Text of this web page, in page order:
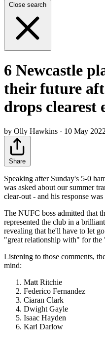
Close search
6 Newcastle
their future
drops clearest
by Olly Hawkins · 10 May
Share
Speaking after Sunday's 5-0
was asked about our summer
clear-out - and his response
The NUFC boss admitted that
represented the club in a
revealing that he'll have to let
"great relationship with" for the
Listening to those comments,
mind:
Matt Ritchie
Federico Fernandez
Ciaran Clark
Dwight Gayle
Isaac Hayden
Karl Darlow